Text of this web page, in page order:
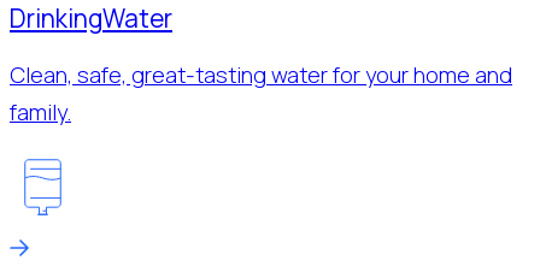
DrinkingWater
Clean, safe, great-tasting water for your home and
family.